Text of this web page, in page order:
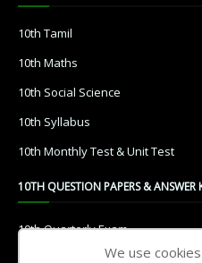
10th Tamil
10th Maths
10th Social Science
10th Syllabus
10th Monthly Test & Unit Test
10TH QUESTION PAPERS & ANSWER
10th Quarterly Exam
10th Public ExamWe use